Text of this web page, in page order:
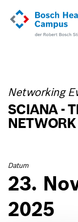
Networking
SCIANA -
NETWORK
Datum
23.
2025